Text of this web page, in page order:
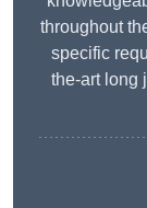
throughout
specific
the-art long